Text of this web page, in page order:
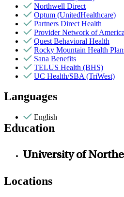
Northwell Direct
Optum (UnitedHealthcare)
Partners Direct Health
Provider Network of
Quest Behavioral Health
Rocky Mountain Health
Sana Benefits
TELUS Health (BHS)
UC Health/SBA (TriWest)
Languages
English
Education
University of
Locations